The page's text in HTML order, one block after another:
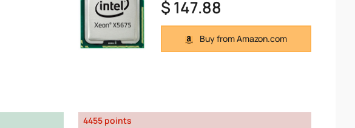
$ 147.88
Buy from Amazon.com
4455 points